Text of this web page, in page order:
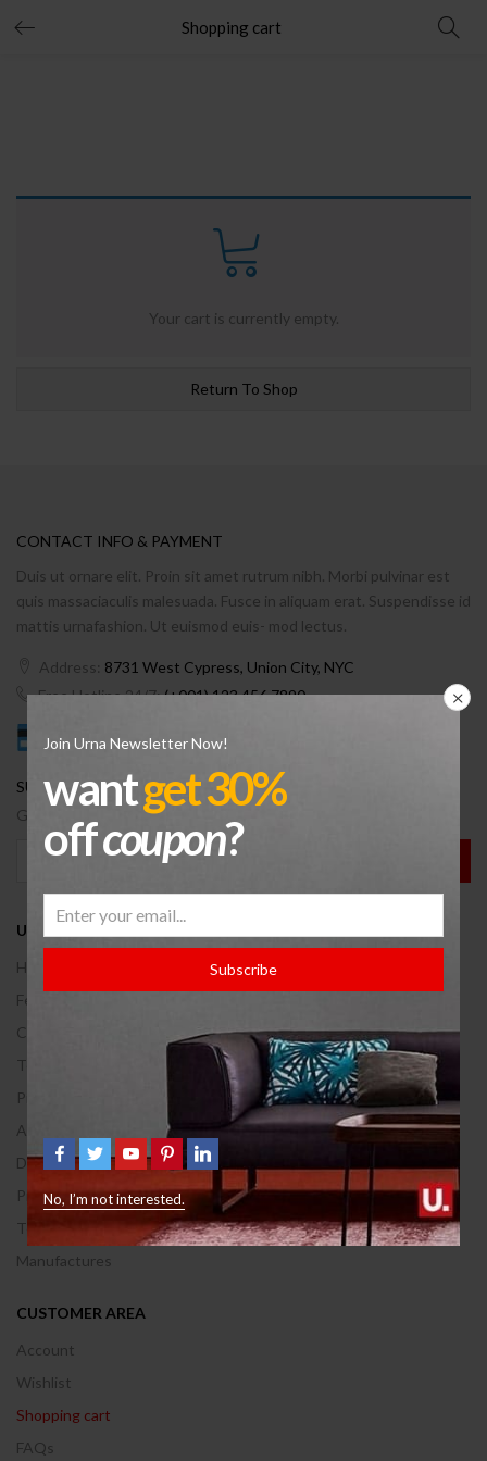
Shopping cart
Your cart is currently empty.
Return To Shop
Join Urna Newsletter Now!
wantget 30%
offcoupon?
Subscribe
No, I’m not interested.
CONTACT INFO & PAYMENT
Duis ut ornare elit. Proin sit amet rutrum nibh. Morbi pulvinar est
quis massaciaculis malesuada. Fusce in aliquam erat. Suspendisse id
mattis urnafashion. Ut euismod euis- mod lectus.
Address: 8731 West Cypress, Union City, NYC
Free Hotline 24/7:(+001) 123 456 7890
SUBSCRBIE OUR NEWSLETTER.
Get a new discount coupon on every Wednesday.
USEFUL INFO
Help Center
Feedback
Contact Us
Terms of use
Privacy & Policy
About Us
Delivery Information
Privacy & Policy
Terms & Conditions
Manufactures
CUSTOMER AREA
Account
Wishlist
Shopping cart
FAQs